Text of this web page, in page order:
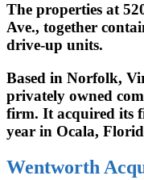
The properties at
Ave., together
drive-up units.
Based in Norfolk,
privately owned
firm. It acquired its
year in Ocala,
Wentworth